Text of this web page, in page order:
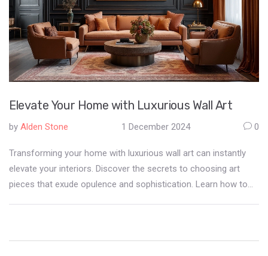
Elevate Your Home with Luxurious Wall Art
by Alden Stone 1 December 2024 0
Transforming your home with luxurious wall art can instantly
elevate your interiors. Discover the secrets to choosing art
pieces that exude opulence and sophistication. Learn how to